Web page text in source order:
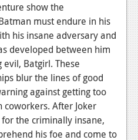
show the
must endure in his
his insane adversary and
developed between him
Batgirl. These
blur the lines of good
against getting too
After Joker
the criminally insane,
his foe and come to